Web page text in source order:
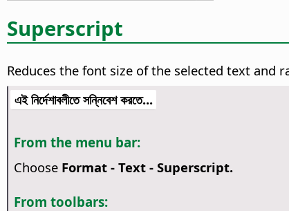
Superscript
Reduces the font size of the selected text and
এই নির্দেশাবলীতে সন্নিবেশ করতে...
From the menu bar:
Choose Format - Text - Superscript.
From toolbars: